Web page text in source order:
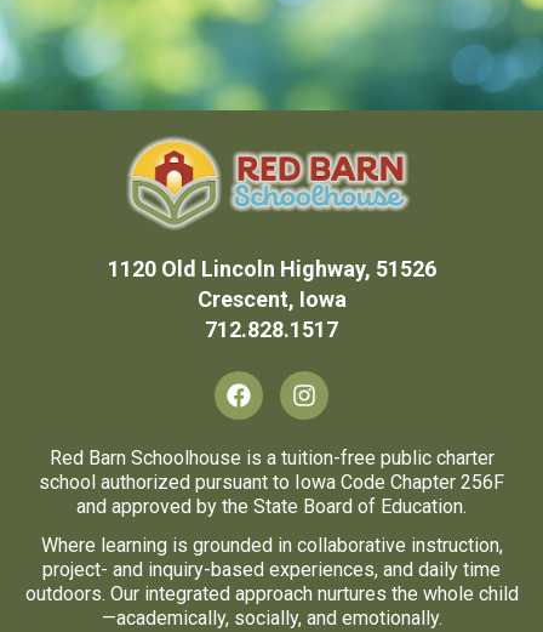
1120 Old Lincoln Highway, 51526
Crescent, Iowa
712.828.1517
F
a
e
b
o
k
I
n
t
a
g
a
m
Red Barn Schoolhouse is a tuition-free public charter
school authorized pursuant to Iowa Code Chapter 256F
and approved by the State Board of Education.
Where learning is grounded in collaborative instruction,
project- and inquiry-based experiences, and daily time
outdoors. Our integrated approach nurtures the whole child
—academically, socially, and emotionally.